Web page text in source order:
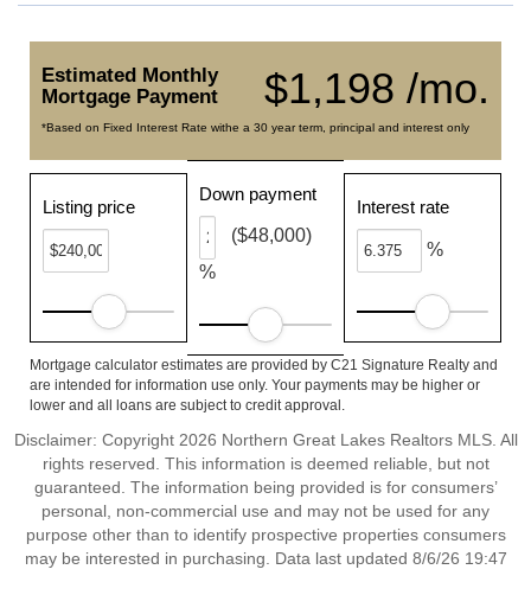
$1,198 /mo.
Estimated Monthly
Mortgage Payment
*Based on Fixed Interest Rate withe a 30 year term, principal and interest only
Listing price
Down payment
%
($48,000)
Interest rate
%
Mortgage calculator estimates are provided by C21 Signature Realty and
are intended for information use only. Your payments may be higher or
lower and all loans are subject to credit approval.
Disclaimer: Copyright 2026 Northern Great Lakes Realtors MLS. All
rights reserved. This information is deemed reliable, but not
guaranteed. The information being provided is for consumers’
personal, non-commercial use and may not be used for any
purpose other than to identify prospective properties consumers
may be interested in purchasing. Data last updated 8/6/26 19:47